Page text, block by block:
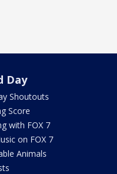
Day
Shoutouts
Score
with FOX 7
on FOX 7
Animals